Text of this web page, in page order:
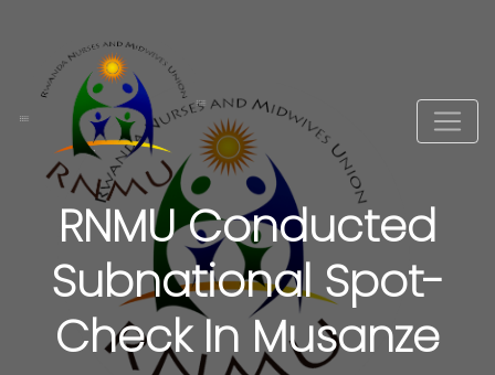
RNMU Conducted
Subnational Spot-
Check In Musanze